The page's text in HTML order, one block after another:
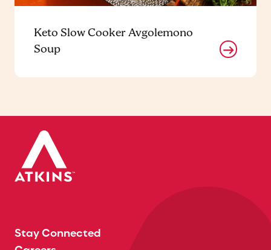
Keto Slow Cooker Avgolemono
Soup
Stay Connected